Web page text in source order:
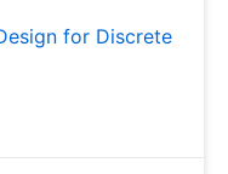
for Discrete